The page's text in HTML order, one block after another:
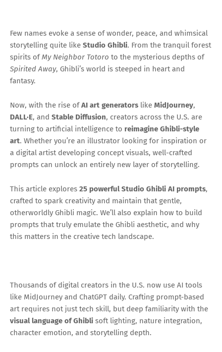
Few names evoke a sense of wonder, peace, and whimsical
storytelling quite like Studio Ghibli. From the tranquil forest
spirits ofMy Neighbor Totoro to the mysterious depths of
Spirited Away, Ghibli’s world is steeped in heart and
fantasy.
Now, with the rise ofAI art generators like MidJourney,
DALL·E, and Stable Diffusion, creators across the U.S. are
turning to artificial intelligence to reimagine Ghibli-style
art. Whether you’re an illustrator looking for inspiration or
a digital artist developing concept visuals, well-crafted
prompts can unlock an entirely new layer of storytelling.
This article explores 25 powerful Studio Ghibli AI prompts,
crafted to spark creativity and maintain that gentle,
otherworldly Ghibli magic. We’ll also explain how to build
prompts that truly emulate the Ghibli aesthetic, and why
this matters in the creative tech landscape.
Thousands of digital creators in the U.S. now use AI tools
like MidJourney and ChatGPT daily. Crafting prompt-based
art requires not just tech skill, but deep familiarity with the
visual language of Ghibli soft lighting, nature integration,
character emotion, and storytelling depth.